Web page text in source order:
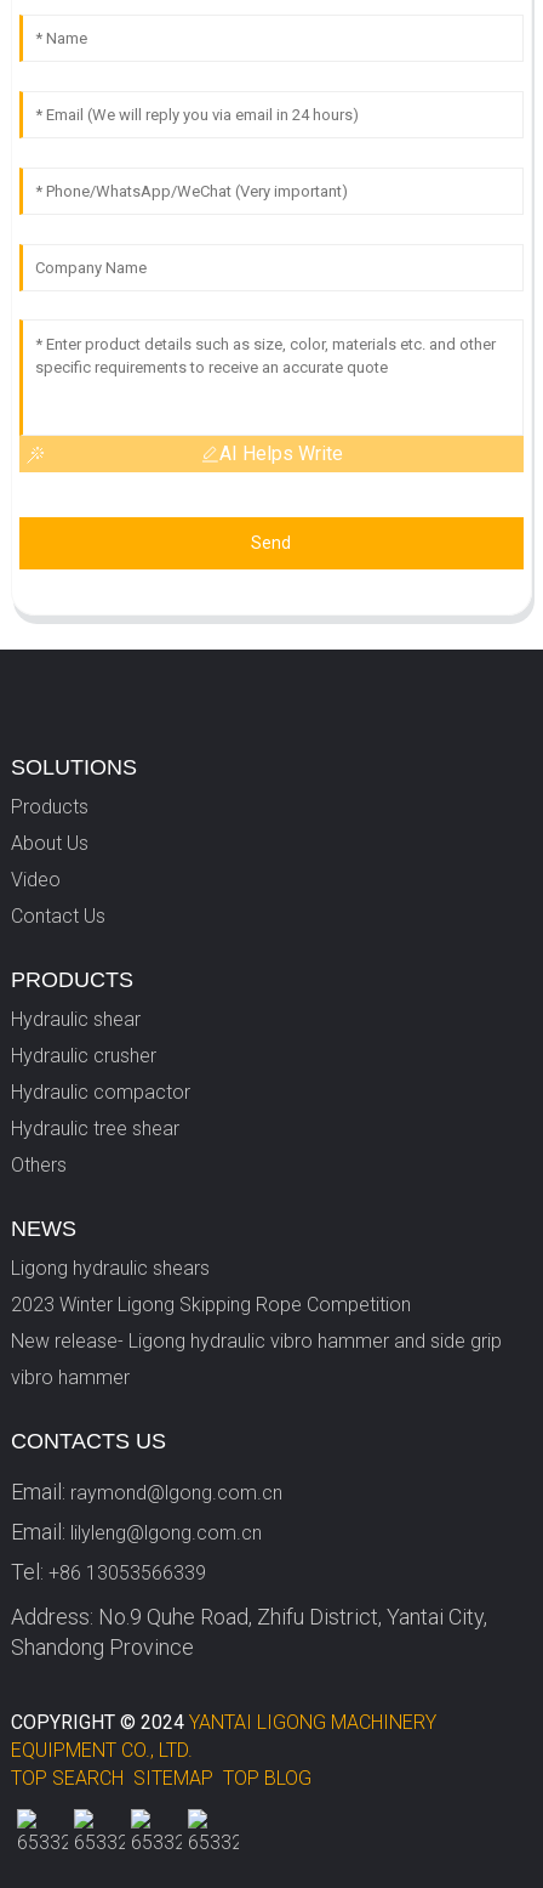
AI Helps Write
Send
SOLUTIONS
Products
About Us
Video
Contact Us
PRODUCTS
Hydraulic shear
Hydraulic crusher
Hydraulic compactor
Hydraulic tree shear
Others
NEWS
Ligong hydraulic shears
2023 Winter Ligong Skipping Rope Competition
New release- Ligong hydraulic vibro hammer and side grip
vibro hammer
CONTACTS US
Email: raymond@lgong.com.cn
Email: lilyleng@lgong.com.cn
Tel: +86 13053566339
Address: No.9 Quhe Road, Zhifu District, Yantai City,
Shandong Province
COPYRIGHT © 2024 YANTAI LIGONG MACHINERY
EQUIPMENT CO., LTD.
TOP SEARCH SITEMAP TOP BLOG